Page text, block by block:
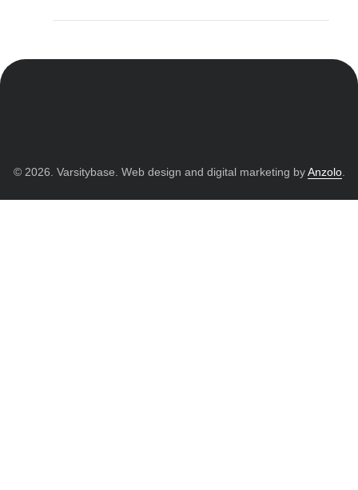
© 2026. Varsitybase. Web design and digital marketing byAnzolo.